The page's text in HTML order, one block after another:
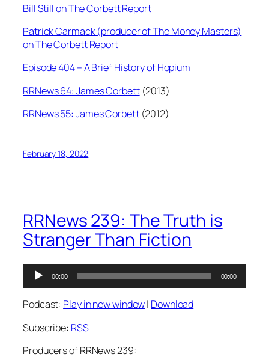
Bill Still on The Corbett Report
Patrick Carmack (producer ofThe Money Masters)
on The Corbett Report
Episode 404 – A Brief History of Hopium
RRNews 64: James Corbett(2013)
RRNews 55: James Corbett(2012)
February 18, 2022
RRNews 239: The Truth is
Stranger Than Fiction
Audio
Player
00:00 00:00
Podcast: Play in new window| Download
Subscribe: RSS
Producers of RRNews 239: